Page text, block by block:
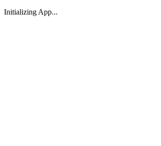
Initializing App...